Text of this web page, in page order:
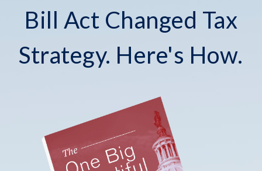
Bill Act Changed Tax
Strategy. Here's How.